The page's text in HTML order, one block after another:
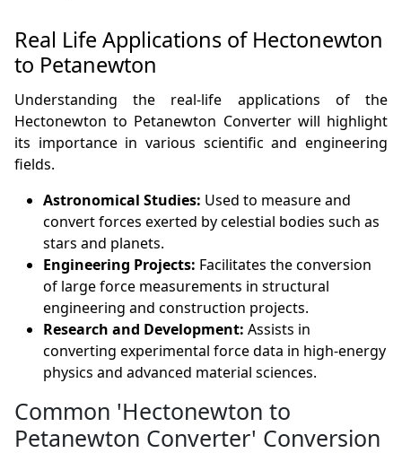
Real Life Applications of Hectonewton
to Petanewton
Understanding the real-life applications of the
Hectonewton to Petanewton Converter will highlight
its importance in various scientific and engineering
fields.
Astronomical Studies: Used to measure and
convert forces exerted by celestial bodies such as
stars and planets.
Engineering Projects: Facilitates the conversion
of large force measurements in structural
engineering and construction projects.
Research and Development:Assists in
converting experimental force data in high-energy
physics and advanced material sciences.
Common 'Hectonewton to
Petanewton Converter' Conversion